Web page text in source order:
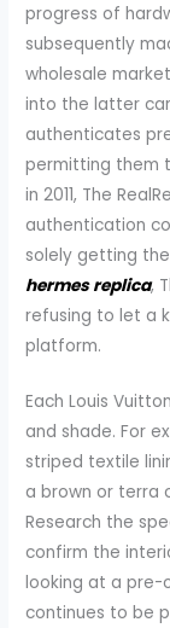
progress of
subsequently
wholesale
into the latter
authenticates
permitting them
in 2011, The
authentication
solely getting
hermes replica,
refusing to let a
platform.
Each Louis
and shade. For
striped textile
a brown or terra
Research the
confirm the
looking at a pre-
continues to be